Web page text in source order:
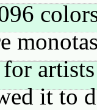
it to